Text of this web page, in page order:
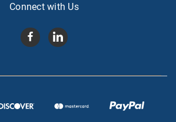
Connect with Us